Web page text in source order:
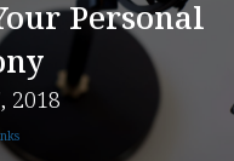
Personal
2018